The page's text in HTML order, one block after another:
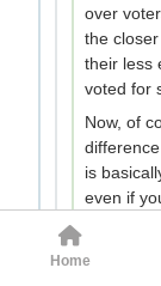
over
the
their less
voted for
Now, of
is
even if
This is
to it. In
Home